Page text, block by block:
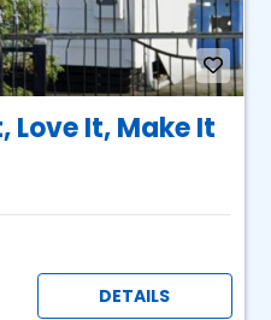
Love It, Make It
DETAILS